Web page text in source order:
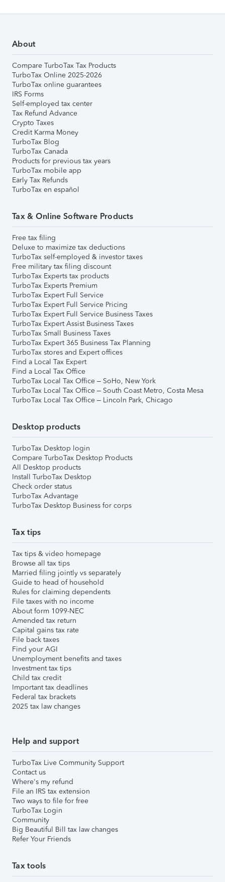
About
Compare TurboTax Tax Products
TurboTax Online 2025-2026
TurboTax online guarantees
IRS Forms
Self-employed tax center
Tax Refund Advance
Crypto Taxes
Credit Karma Money
TurboTax Blog
TurboTax Canada
Products for previous tax years
TurboTax mobile app
Early Tax Refunds
TurboTax en español
Tax & Online Software Products
Free tax filing
Deluxe to maximize tax deductions
TurboTax self-employed & investor taxes
Free military tax filing discount
TurboTax Experts tax products
TurboTax Experts Premium
TurboTax Expert Full Service
TurboTax Expert Full Service Pricing
TurboTax Expert Full Service Business Taxes
TurboTax Expert Assist Business Taxes
TurboTax Small Business Taxes
TurboTax Expert 365 Business Tax Planning
TurboTax stores and Expert offices
Find a Local Tax Expert
Find a Local Tax Office
TurboTax Local Tax Office – SoHo, New York
TurboTax Local Tax Office – South Coast Metro, Costa Mesa
TurboTax Local Tax Office – Lincoln Park, Chicago
Desktop products
TurboTax Desktop login
Compare TurboTax Desktop Products
All Desktop products
Install TurboTax Desktop
Check order status
TurboTax Advantage
TurboTax Desktop Business for corps
Tax tips
Tax tips & video homepage
Browse all tax tips
Married filing jointly vs separately
Guide to head of household
Rules for claiming dependents
File taxes with no income
About form 1099-NEC
Amended tax return
Capital gains tax rate
File back taxes
Find your AGI
Unemployment benefits and taxes
Investment tax tips
Child tax credit
Important tax deadlines
Federal tax brackets
2025 tax law changes
Help and support
TurboTax Live Community Support
Contact us
Where's my refund
File an IRS tax extension
Two ways to file for free
TurboTax Login
Community
Big Beautiful Bill tax law changes
Refer Your Friends
Tax tools